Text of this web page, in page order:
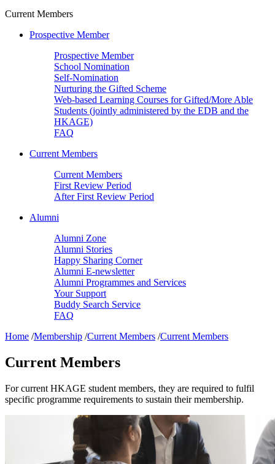
Current Members
Prospective Member
Prospective Member
School Nomination
Self-Nomination
Nurturing the Gifted Scheme
Web-based Learning Courses for Gifted/More Able
Students (jointly administered by the EDB and the
HKAGE)
FAQ
Current Members
Current Members
First Review Period
After First Review Period
Alumni
Alumni Zone
Alumni Stories
Happy Sharing Corner
Alumni E-newsletter
Alumni Programmes and Services
Your Support
Buddy Search Service
FAQ
Home /Membership /Current Members /Current Members
Current Members
For current HKAGE student members, they are required to fulfil
specific programme requirements to sustain their membership.